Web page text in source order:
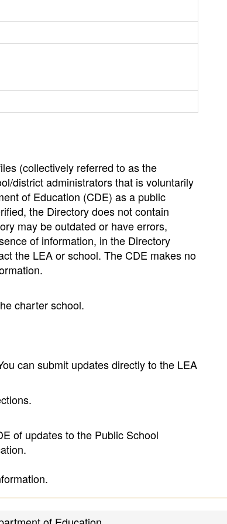
(collectively referred to as the
district administrators that is voluntarily
of Education (CDE) as a public
the Directory does not contain
may be outdated or have errors,
of information, in the Directory
the LEA or school. The CDE makes no
charter school.
can submit updates directly to the LEA
of updates to the Public School